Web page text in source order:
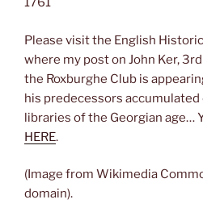
Please visit the English
where my post on John Ker,
the Roxburghe Club is
his predecessors
libraries of the Georgian age…
HERE.
(Image from Wikimedia
domain).